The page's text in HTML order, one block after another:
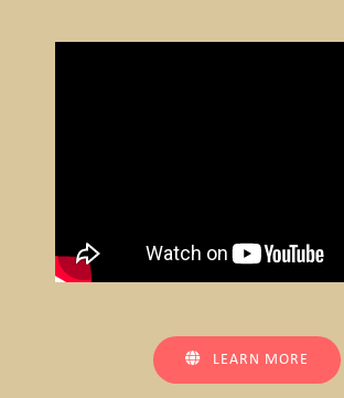
LEARN MORE